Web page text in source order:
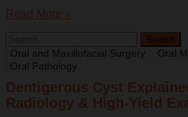
Read More »
Oral and Maxillofacial Surgery
Oral
Oral Pathology
Dentigerous Cyst
Radiology & High-Yield